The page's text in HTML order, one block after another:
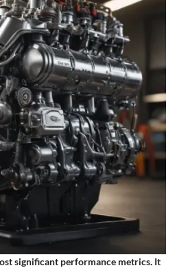
significant performance metrics. It